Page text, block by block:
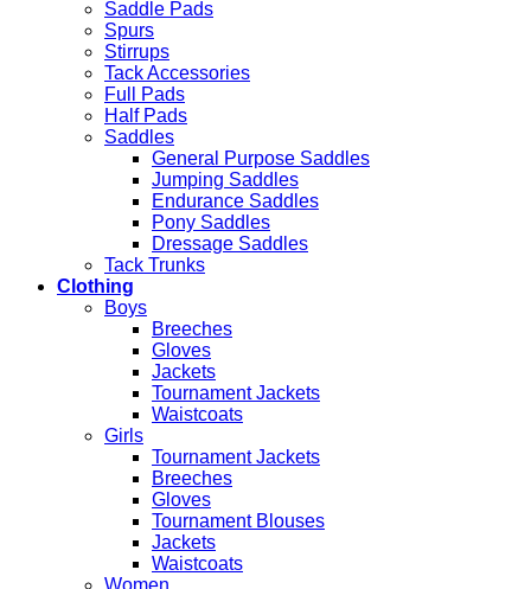
Saddle Pads
Spurs
Stirrups
Tack Accessories
Full Pads
Half Pads
Saddles
General Purpose Saddles
Jumping Saddles
Endurance Saddles
Pony Saddles
Dressage Saddles
Tack Trunks
Clothing
Boys
Breeches
Gloves
Jackets
Tournament Jackets
Waistcoats
Girls
Tournament Jackets
Breeches
Gloves
Tournament Blouses
Jackets
Waistcoats
Women